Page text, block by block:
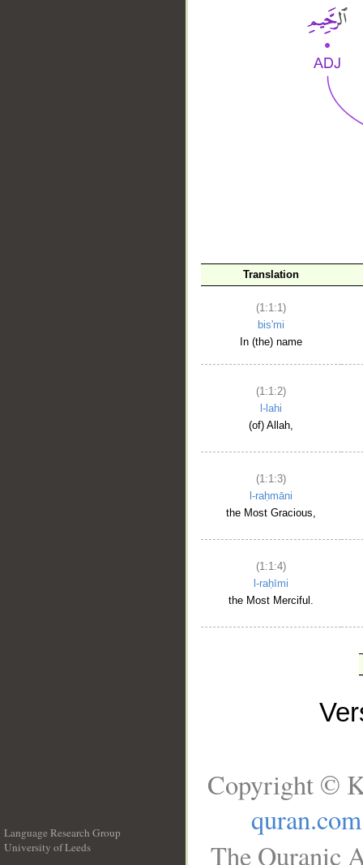
Translation
(1:1:1)
bis'mi
In (the) name
(1:1:2)
l-lahi
(of) Allah,
(1:1:3)
l-raḥmāni
the Most Gracious,
(1:1:4)
l-raḥīmi
the Most Merciful.
Language Research Group
University of Leeds
Copyright ©
quran.com
The Quranic